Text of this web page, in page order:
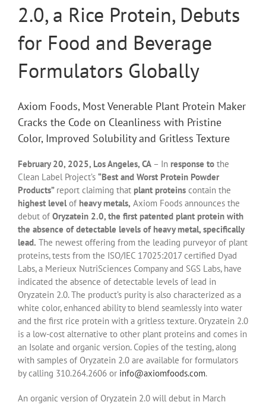
2.0, a Rice Protein, Debuts
for Food and Beverage
Formulators Globally
Axiom Foods, Most Venerable Plant Protein Maker
Cracks the Code on Cleanliness with Pristine
Color, Improved Solubility and Gritless Texture
February 20, 2025, Los Angeles, CA – In response to the
Clean Label Project’s “Best and Worst Protein Powder
Products” report claiming that plant proteins contain the
highest levelof heavy metals, Axiom Foods announces the
debut of Oryzatein 2.0, the first patented plant protein with
the absence of detectable levels of heavy metal, specifically
lead. The newest offering from the leading purveyor of plant
proteins, tests from the ISO/IEC 17025:2017 certified Dyad
Labs, a Merieux NutriSciences Company and SGS Labs, have
indicated the absence of detectable levels of lead in
Oryzatein 2.0. The product’s purity is also characterized as a
white color, enhanced ability to blend seamlessly into water
and the first rice protein with a gritless texture. Oryzatein 2.0
is a low-cost alternative to other plant proteins and comes in
an Isolate and organic version. Copies of the testing, along
with samples of Oryzatein 2.0 are available for formulators
by calling 310.264.2606 or info@axiomfoods.com.
An organic version of Oryzatein 2.0 will debut in March